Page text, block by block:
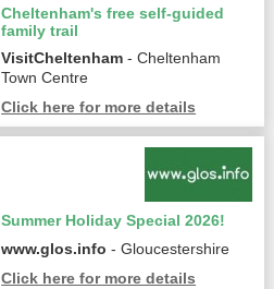
Cheltenham's free self-guided
family trail
VisitCheltenham - Cheltenham
Town Centre
Click here for more details
Summer Holiday Special 2026!
www.glos.info - Gloucestershire
Click here for more details